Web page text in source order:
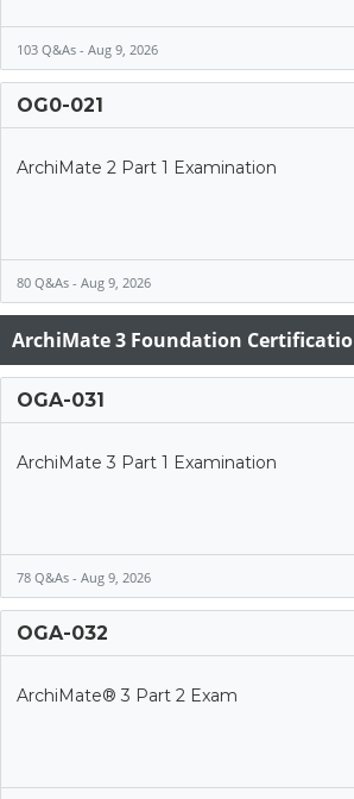
103 Q&As - Aug 9, 2026
OG0-021
ArchiMate 2 Part 1 Examination
80 Q&As - Aug 9, 2026
ArchiMate 3 Foundation
OGA-031
ArchiMate 3 Part 1 Examination
78 Q&As - Aug 9, 2026
OGA-032
ArchiMate® 3 Part 2 Exam